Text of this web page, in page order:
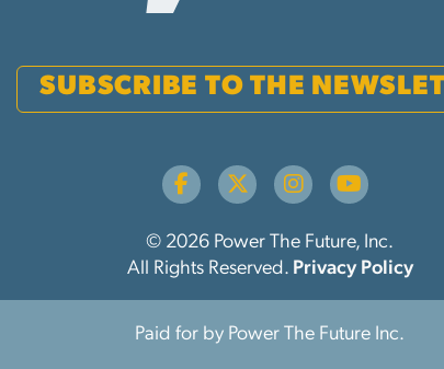
SUBSCRIBE TO THE
© 2026 Power The Future, Inc.
All Rights Reserved. Privacy Policy
Paid for by Power The Future Inc.